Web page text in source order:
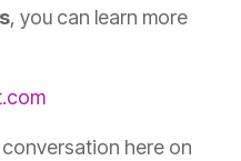
, you can learn more
here on